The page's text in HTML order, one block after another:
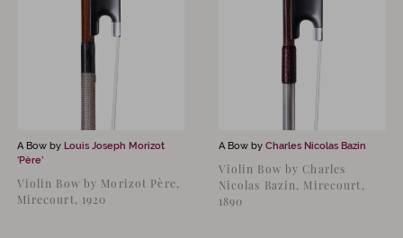
A Bow by Louis Joseph Morizot
‘Père’
Violin Bow by Morizot Père,
Mirecourt, 1920
A Bow by Charles Nicolas Bazin
Violin Bow by Charles
Nicolas Bazin, Mirecourt,
1890